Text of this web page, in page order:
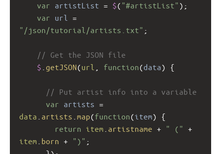
var artistList = $( "#artistList" );
var url
=
"/json/tutorial/artists.txt" ;
// Get the JSON file
$ getJSON(url function(data) {
// Put artist info into a variable
var artists =
data artists map(function(item) {
return item artistname + " (" +
item born + ")" ;